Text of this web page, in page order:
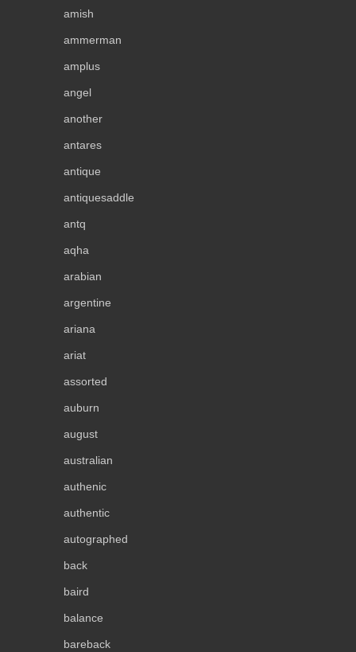
amish
ammerman
amplus
angel
another
antares
antique
antiquesaddle
antq
aqha
arabian
argentine
ariana
ariat
assorted
auburn
august
australian
authenic
authentic
autographed
back
baird
balance
bareback